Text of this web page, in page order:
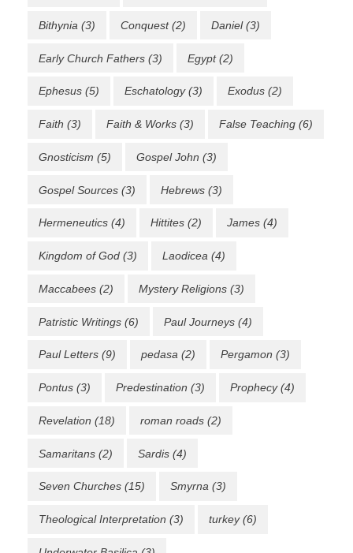
Bithynia (3) Conquest(2) Daniel(3)
Early Church Fathers (3) Egypt(2)
Ephesus (5) Eschatology(3) Exodus (2)
Faith (3) Faith & Works (3) False Teaching (6)
Gnosticism (5) Gospel John (3)
Gospel Sources (3) Hebrews (3)
Hermeneutics (4) Hittites (2) James (4)
Kingdom of God (3) Laodicea (4)
Maccabees (2) Mystery Religions (3)
Patristic Writings (6) Paul Journeys (4)
Paul Letters (9) pedasa (2) Pergamon (3)
Pontus (3) Predestination (3) Prophecy(4)
Revelation (18) roman roads (2)
Samaritans (2) Sardis (4)
Seven Churches (15) Smyrna (3)
Theological Interpretation (3) turkey(6)